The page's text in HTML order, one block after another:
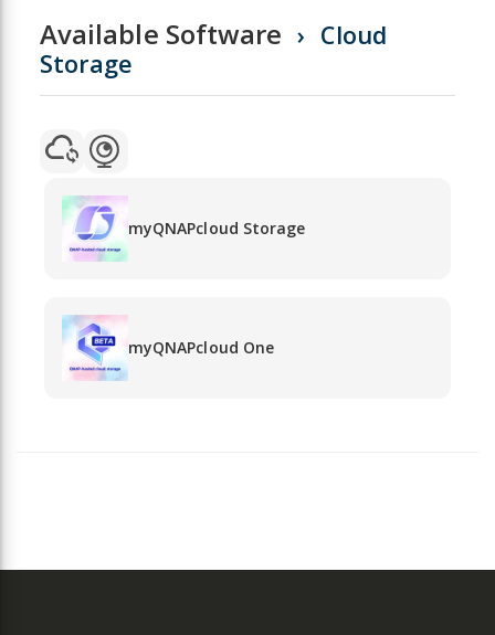
Available Software
Cloud
Storage
myQNAPcloud Storage
myQNAPcloud One